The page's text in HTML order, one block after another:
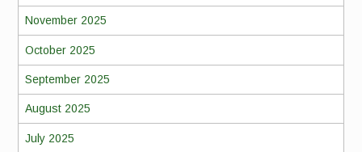
November 2025
October 2025
September 2025
August 2025
July 2025